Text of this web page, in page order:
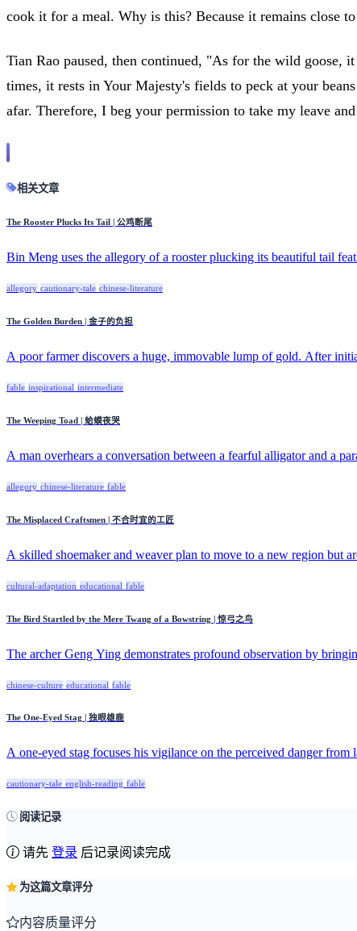
cook it for a meal. Why is this? Because it remains close
Tian Rao paused, then continued, "As for the wild goose,
times, it rests in Your Majesty's fields to peck at your
afar. Therefore, I beg your permission to take my leave
相关文章
The Rooster Plucks Its Tail | 公鸡断尾
Bin Meng uses the allegory of a rooster plucking its beautiful tail
allegory cautionary-tale chinese-literature
The Golden Burden | 金子的负担
A poor farmer discovers a huge, immovable lump of gold. After
fable inspirational intermediate
The Weeping Toad | 蛤蟆夜哭
A man overhears a conversation between a fearful alligator and a
allegory chinese-literature fable
The Misplaced Craftsmen | 不合时宜的工匠
A skilled shoemaker and weaver plan to move to a new region but
cultural-adaptation educational fable
The Bird Startled by the Mere Twang of a Bowstring | 惊弓之鸟
The archer Geng Ying demonstrates profound observation by
chinese-culture educational fable
The One-Eyed Stag | 独眼雄鹿
A one-eyed stag focuses his vigilance on the perceived danger from
cautionary-tale english-reading fable
阅读记录
请先 登录 后记录阅读完成
为这篇文章评分
内容质量评分